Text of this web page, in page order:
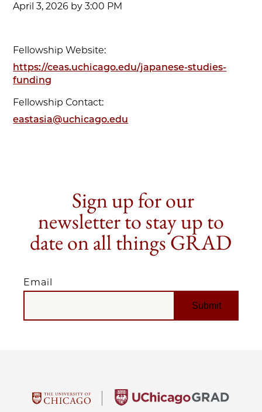
April 3, 2026 by 3:00 PM
Fellowship Website:
https://ceas.uchicago.edu/japanese-studies-
funding
Fellowship Contact:
eastasia@uchicago.edu
Sign up for our
newsletter to stay up to
date on all things GRAD
Email
EMAIL